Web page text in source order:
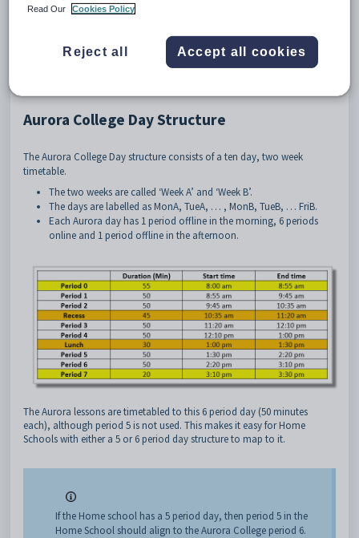
and remote students in Stage 4 and 5. It has grown to encompass a
The aim is to allow students to enjoy a depth of study that was not
previously available to them.
Lessons are delivered online synchronously to students in their school,
Aurora College Day Structure
The Aurora College Day structure consists of a ten day, two week
timetable.
The two weeks are called ‘Week A’ and ‘Week B’.
The days are labelled as MonA, TueA, … , MonB, TueB, … FriB.
Each Aurora day has 1 period offline in the morning, 6 periods
online and 1 period offline in the afternoon.
The Aurora lessons are timetabled to this 6 period day (50 minutes
each), although period 5 is not used. This makes it easy for Home
Schools with either a 5 or 6 period day structure to map to it.
If the Home school has a 5 period day, then period 5 in the
Home School should align to the Aurora College period 6.
Read Our
Cookies Policy
Reject all Accept all cookies